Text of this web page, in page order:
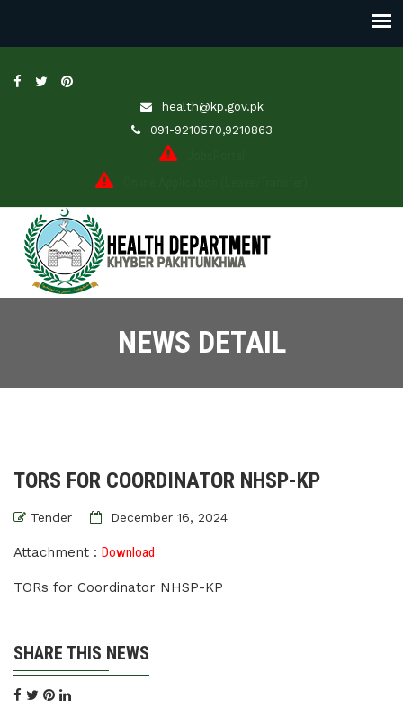
health@kp.gov.pk
091-9210570,9210863
NEWS DETAIL
TORS FOR COORDINATOR NHSP-KP
Tender December 16, 2024
Attachment : Download
TORs for Coordinator NHSP-KP
SHARE THIS NEWS